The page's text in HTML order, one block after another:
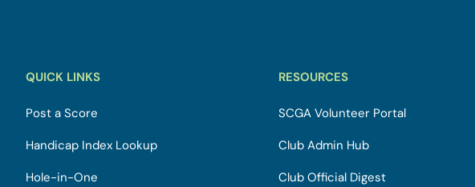
QUICK LINKS
Post a Score
Handicap Index Lookup
Hole-in-One
RESOURCES
SCGA Volunteer Portal
Club Admin Hub
Club Official Digest